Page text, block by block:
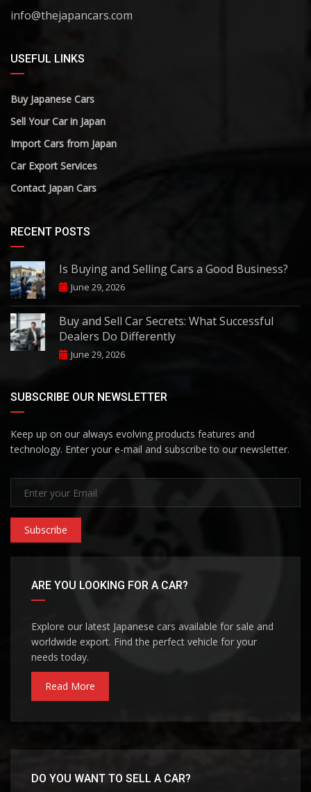
info@thejapancars.com
USEFUL LINKS
Buy Japanese Cars
Sell Your Car in Japan
Import Cars from Japan
Car Export Services
Contact Japan Cars
RECENT POSTS
Is Buying and Selling Cars a Good Business?
June 29, 2026
Buy and Sell Car Secrets: What Successful
Dealers Do Differently
June 29, 2026
SUBSCRIBE OUR NEWSLETTER
Keep up on our always evolving products features and
technology. Enter your e-mail and subscribe to our newsletter.
Subscribe
ARE YOU LOOKING FOR A CAR?
Explore our latest Japanese cars available for sale and
worldwide export. Find the perfect vehicle for your
needs today.
Read More
DO YOU WANT TO SELL A CAR?